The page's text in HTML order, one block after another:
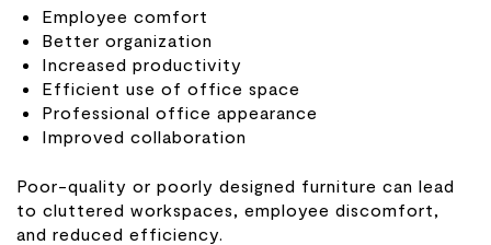
Employee comfort
Better organization
Increased productivity
Efficient use of office space
Professional office appearance
Improved collaboration
Poor-quality or poorly designed furniture can lead
to cluttered workspaces, employee discomfort,
and reduced efficiency.